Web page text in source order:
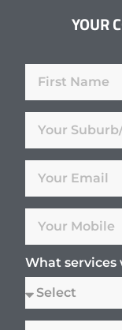
YOUR
What services